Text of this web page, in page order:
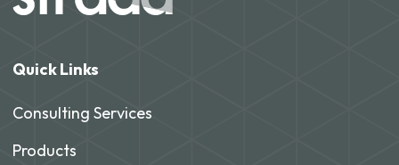
Quick Links
Consulting Services
Products